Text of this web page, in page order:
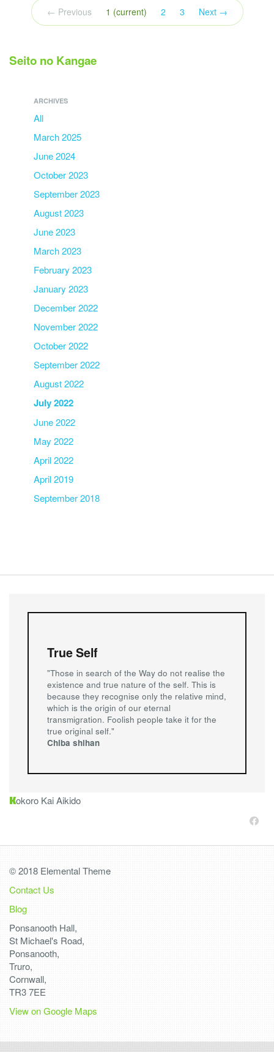
← Previous 1 (current) 2 3 Next →
Seito no Kangae
ARCHIVES
All
March 2025
June 2024
October 2023
September 2023
August 2023
June 2023
March 2023
February 2023
January 2023
December 2022
November 2022
October 2022
September 2022
August 2022
July 2022
June 2022
May 2022
April 2022
April 2019
September 2018
True Self
"Those in search of the Way do not realise the
existence and true nature of the self. This is
because they recognise only the relative mind,
which is the origin of our eternal
transmigration. Foolish people take it for the
true original self."
Chiba shihan
Kokoro Kai Aikido
© 2018 Elemental Theme
Contact Us
Blog
Ponsanooth Hall,
St Michael's Road,
Ponsanooth,
Truro,
Cornwall,
TR3 7EE
View on Google Maps